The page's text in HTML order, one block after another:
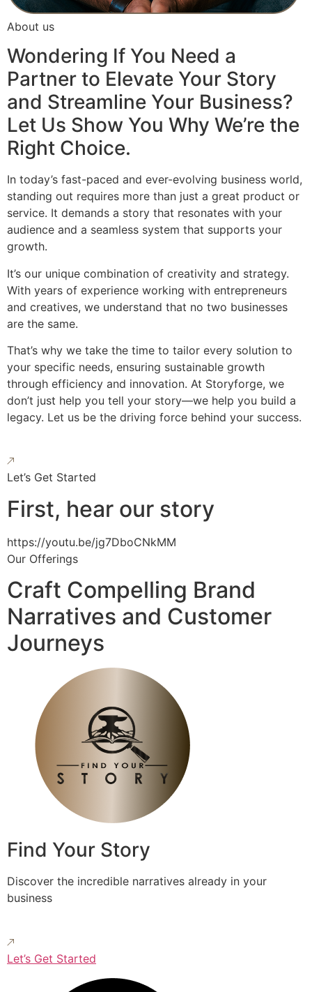
About us
Wondering If You Need a
Partner to Elevate Your Story
and Streamline Your Business?
Let Us Show You Why We’re the
Right Choice.
In today’s fast-paced and ever-evolving business world,
standing out requires more than just a great product or
service. It demands a story that resonates with your
audience and a seamless system that supports your
growth.
It’s our unique combination of creativity and strategy.
With years of experience working with entrepreneurs
and creatives, we understand that no two businesses
are the same.
That’s why we take the time to tailor every solution to
your specific needs, ensuring sustainable growth
through efficiency and innovation. At Storyforge, we
don’t just help you tell your story—we help you build a
legacy. Let us be the driving force behind your success.
Let’s Get Started
First, hear our story
https://youtu.be/jg7DboCNkMM
Our Offerings
Craft Compelling Brand
Narratives and Customer
Journeys
Find Your Story
Discover the incredible narratives already in your
business
Let’s Get Started